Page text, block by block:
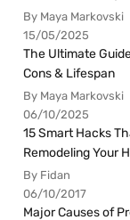
By Maya Markovski
15/05/2025
The Ultimate
Cons & Lifespan
By Maya Markovski
06/10/2025
15 Smart Hacks
Remodeling Your
By Fidan
06/10/2017
Major Causes of